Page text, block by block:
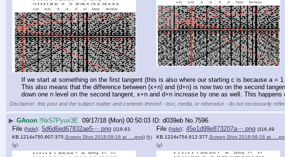
If we start at something on the first tangent (this is also where our starting c is because a
This also means that the difference between (x+n) and (d+n) is now two on the second
down one n level on the second tangent, x+n and d+n increase by one as well. This happens
Disclaimer: this post and the subject matter and contents thereof - text, media, or otherwise - do not necessarily
▶ GAnon !Nx57Pyux3E 09/17/18 (Mon) 00:50:03 d039eb No. 7596
File (hide): 5d6d6ed67832ae5⋯.png (119.63
KB,1214x750,607:375,Screen Shot 2018-09-16 at ….png) (h)
(u)
File (hide): 45e1d99e873207a⋯.png (116.49
KB,1224x754,612:377,Screen Shot 2018-09-16 at
(u)